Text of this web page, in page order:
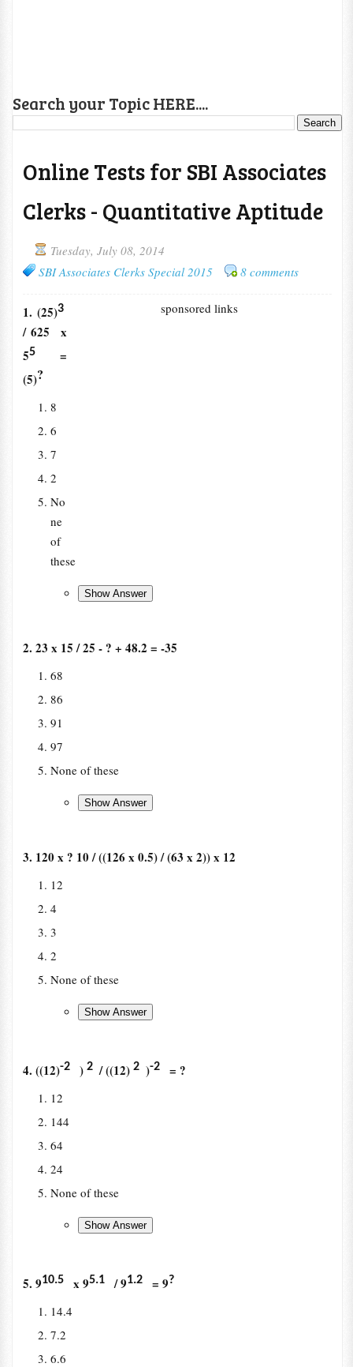
Search your Topic HERE....
Online Tests for SBI Associates
Clerks - Quantitative Aptitude
Tuesday, July 08, 2014
SBI Associates Clerks Special 2015
8 comments
sponsored links
1. (25)3
/ 625 x
55 =
(5)?
8
6
7
2
No
ne
of
these
2. 23 x 15 / 25 - ? + 48.2 = -35
68
86
91
97
None of these
3. 120 x ? 10 / ((126 x 0.5) / (63 x 2)) x 12
12
4
3
2
None of these
4. ((12)-2 ) 2 / ((12) 2 )-2 = ?
12
144
64
24
None of these
5. 910.5 x 95.1 / 91.2 = 9?
14.4
7.2
6.6